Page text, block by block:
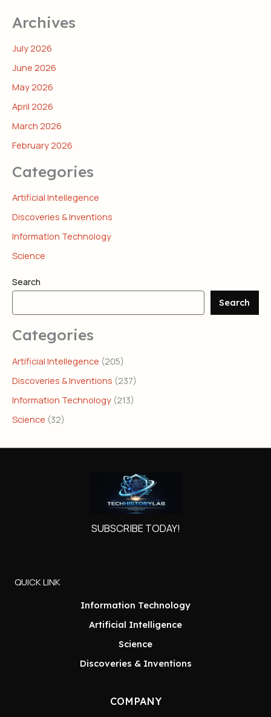
Archives
July 2026
June 2026
May 2026
April 2026
March 2026
February 2026
Categories
Artificial Intellegence
Discoveries & Inventions
Information Technology
Science
Search
Search
Categories
Artificial Intellegence (205)
Discoveries & Inventions (237)
Information Technology (213)
Science (32)
SUBSCRIBE TODAY!
QUICK LINK
Information Technology
Artificial Intelligence
Science
Discoveries & Inventions
COMPANY